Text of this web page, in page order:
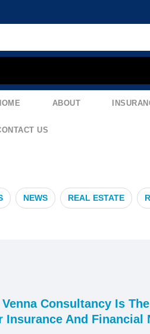
ABOUT
US
NEWS REAL ESTATE
Consultancy Is
Insurance And Financial